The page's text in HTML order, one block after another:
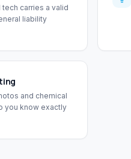
tech carries a valid
liability
and chemical
you know exactly